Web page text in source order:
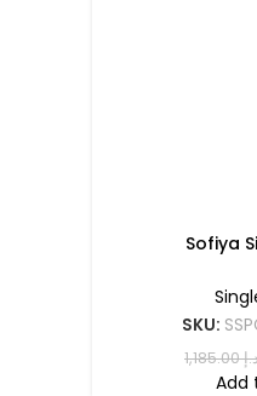
Sofiya
SKU:
1,185.00
Add